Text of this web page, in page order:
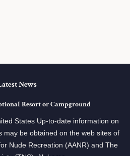
News
Resort or Campground
States Up-to-date information on
may be obtained on the web sites of
Nude Recreation (AANR) and The